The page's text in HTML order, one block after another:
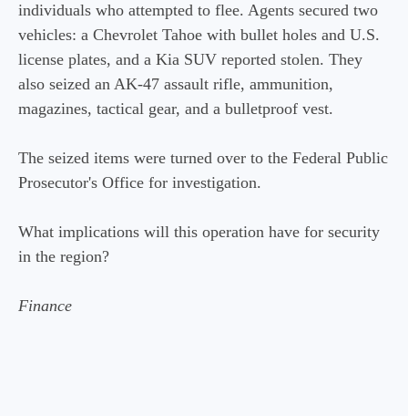
individuals who attempted to flee. Agents secured two
vehicles: a Chevrolet Tahoe with bullet holes and U.S.
license plates, and a Kia SUV reported stolen. They
also seized an AK-47 assault rifle, ammunition,
magazines, tactical gear, and a bulletproof vest.
The seized items were turned over to the Federal Public
Prosecutor's Office for investigation.
What implications will this operation have for security
in the region?
Finance